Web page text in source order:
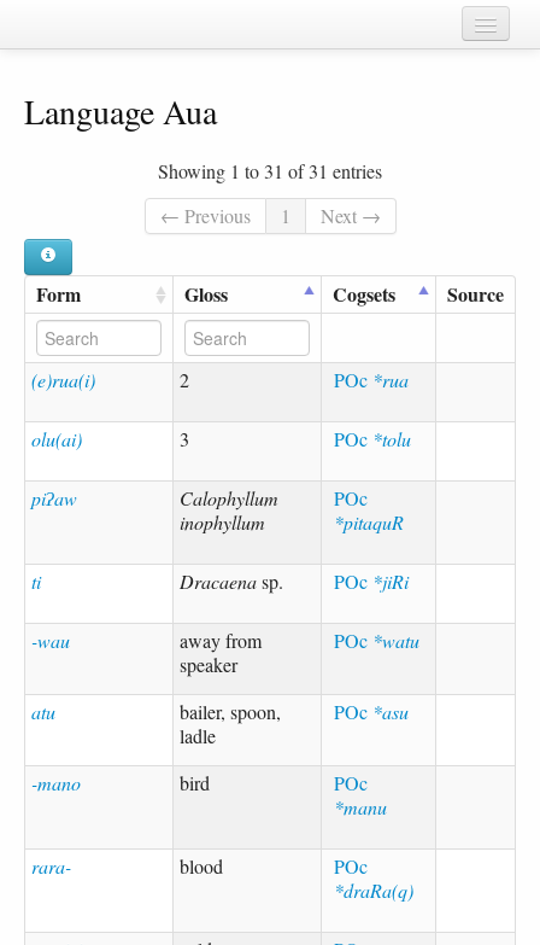
Chapters
Languages
Taxa
Sources
Language Aua
Showing 1 to 31 of 31 entries
← Previous
1 Next →
Form Gloss Cogsets Source
(e)rua(i) 2 POc *rua
olu(ai) 3 POc *tolu
piʔaw
Calophyllum
inophyllum
POc
*pitaquR
ti Dracaenasp. POc *jiRi
-wau
away from
speaker
POc *watu
atu
bailer, spoon,
ladle
POc *asu
-mano bird
POc
*manu
rara- blood
POc
*draRa(q)